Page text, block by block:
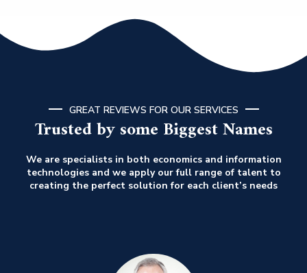
GREAT REVIEWS FOR OUR SERVICES
Trusted by some Biggest Names
We are specialists in both economics and information
technologies and we apply our full range of talent to
creating the perfect solution for each client’s needs